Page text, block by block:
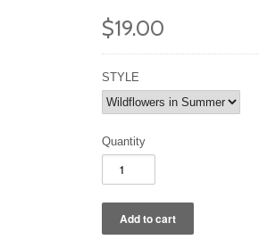
$19.00
STYLE
Quantity